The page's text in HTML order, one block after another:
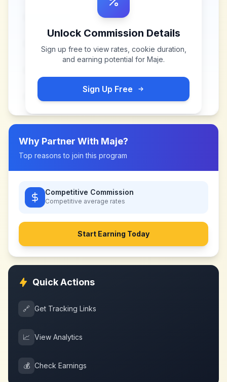
Unlock Commission Details
Sign up free to view rates, cookie duration,
and earning potential for Maje.
Sign Up Free
Why Partner With Maje?
Top reasons to join this program
Competitive Commission
Competitive average rates
Start Earning Today
Quick Actions
🔗 Get Tracking Links
📈 View Analytics
💰 Check Earnings